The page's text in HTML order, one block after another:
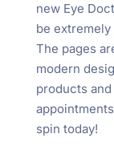
new Eye
be
The pages
modern
products
spin today!